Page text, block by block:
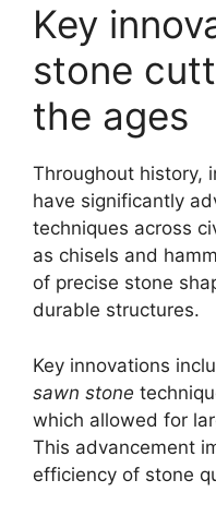
Key
stone
the ages
Throughout history,
have significantly
techniques across
as chisels and
of precise stone
durable structures.
Key innovations
sawn stone
which allowed for
This advancement
efficiency of stone